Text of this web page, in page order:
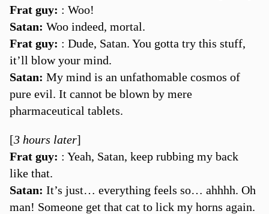
Frat guy: : Woo!
Satan: Woo indeed, mortal.
Frat guy: : Dude, Satan. You gotta try this stuff,
it’ll blow your mind.
Satan: My mind is an unfathomable cosmos of
pure evil. It cannot be blown by mere
pharmaceutical tablets.
[3 hours later]
Frat guy: : Yeah, Satan, keep rubbing my back
like that.
Satan: It’s just… everything feels so… ahhhh. Oh
man! Someone get that cat to lick my horns again.